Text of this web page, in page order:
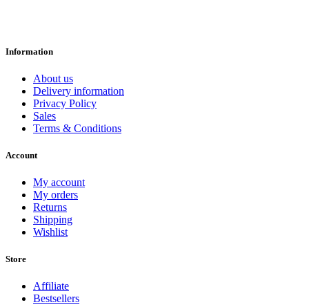
Information
About us
Delivery information
Privacy Policy
Sales
Terms & Conditions
Account
My account
My orders
Returns
Shipping
Wishlist
Store
Affiliate
Bestsellers